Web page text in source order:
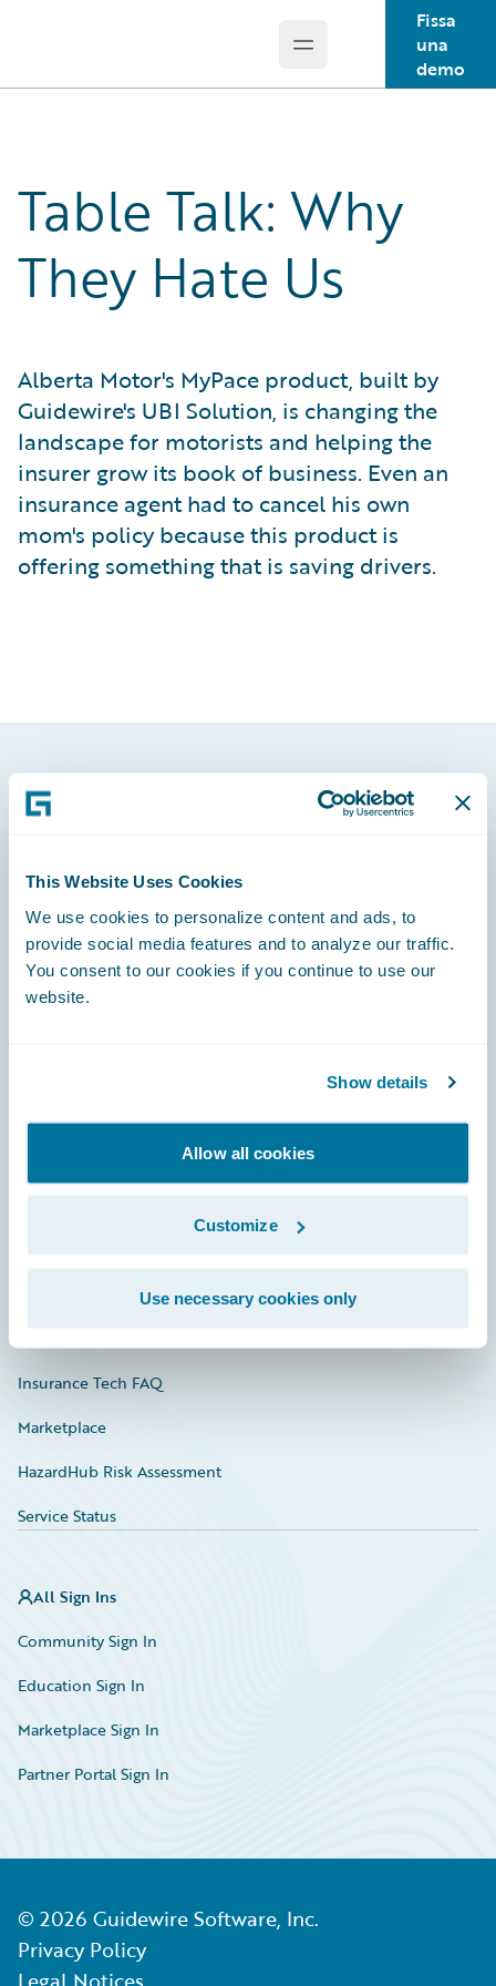
This Website Uses Cookies
We use cookies to personalize content and ads, to
provide social media features and to analyze our traffic.
You consent to our cookies if you continue to use our
website.
Show details
Allow all cookies
Customize
Use necessary cookies only
Open main menu
Fissa
una
demo
Table Talk: Why
They Hate Us
Alberta Motor's MyPace product, built by
Guidewire's UBI Solution, is changing the
landscape for motorists and helping the
insurer grow its book of business. Even an
insurance agent had to cancel his own
mom's policy because this product is
offering something that is saving drivers.
Footer
Engage, Innovate, Grow Efficiently
Community
Insurance Tech FAQ
Marketplace
HazardHub Risk Assessment
Service Status
All Sign Ins
Community Sign In
Education Sign In
Marketplace Sign In
Partner Portal Sign In
© 2026 Guidewire Software, Inc.
Privacy Policy